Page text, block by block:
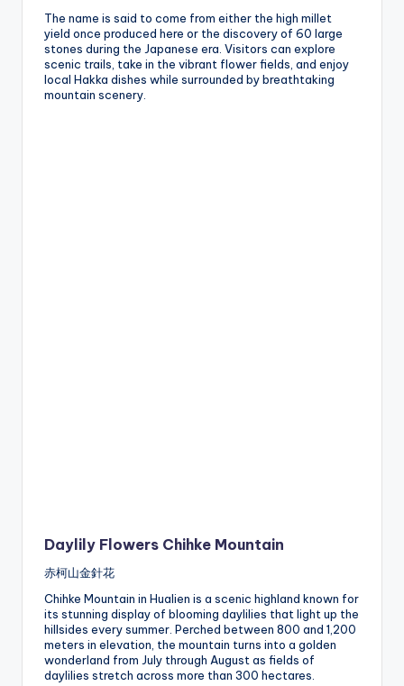
The name is said to come from either the high millet
yield once produced here or the discovery of 60 large
stones during the Japanese era. Visitors can explore
scenic trails, take in the vibrant flower fields, and enjoy
local Hakka dishes while surrounded by breathtaking
mountain scenery.
Daylily Flowers Chihke Mountain
赤柯山金針花
Chihke Mountain in Hualien is a scenic highland known for
its stunning display of blooming daylilies that light up the
hillsides every summer. Perched between 800 and 1,200
meters in elevation, the mountain turns into a golden
wonderland from July through August as fields of
daylilies stretch across more than 300 hectares.